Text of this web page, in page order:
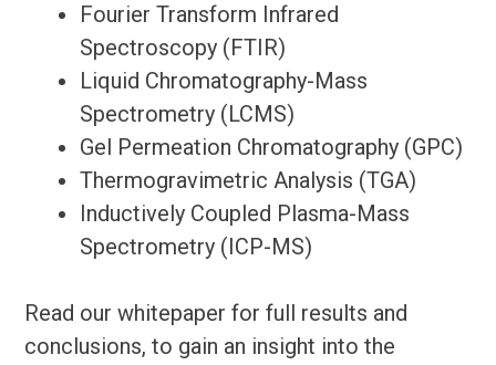
Fourier Transform Infrared
Spectroscopy (FTIR)
Liquid Chromatography-Mass
Spectrometry (LCMS)
Gel Permeation Chromatography (GPC)
Thermogravimetric Analysis (TGA)
Inductively Coupled Plasma-Mass
Spectrometry (ICP-MS)
Read our whitepaper for full results and
conclusions, to gain an insight into the